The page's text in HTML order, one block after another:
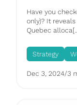
Have you
only)? It
Quebec
Strategy
Dec 3, 2024/3